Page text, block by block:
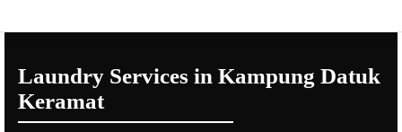
Laundry Services in Kampung Datuk
Keramat